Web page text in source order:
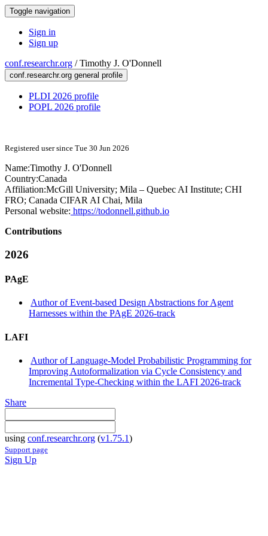
Toggle navigation
Sign in
Sign up
conf.researchr.org /Timothy J. O'Donnell
conf.researchr.org general profile
PLDI 2026 profile
POPL 2026 profile
Registered user since Tue 30 Jun 2026
Name:Timothy J. O'Donnell
Country:Canada
Affiliation:McGill University; Mila – Quebec AI Institute; CHI
FRO; Canada CIFAR AI Chai, Mila
Personal website: https://todonnell.github.io
Contributions
2026
PAgE
Author of Event-based Design Abstractions for Agent
Harnesses within the PAgE 2026-track
LAFI
Author of Language-Model Probabilistic Programming for
Improving Autoformalization via Cycle Consistency and
Incremental Type-Checking within the LAFI 2026-track
Share
using conf.researchr.org (v1.75.1)
Support page
Sign Up